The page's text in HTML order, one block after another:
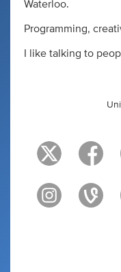
Waterloo.
Programming,
I like talking to